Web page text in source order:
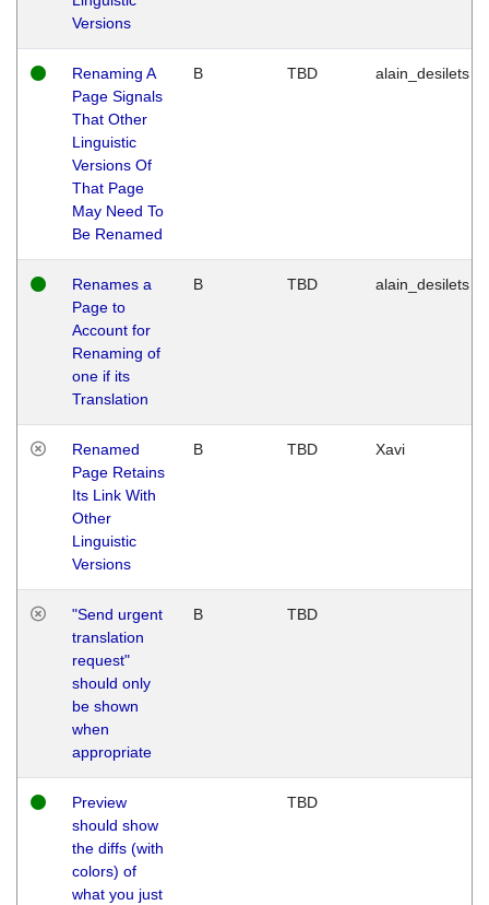
Versions
Renaming A
Page Signals
That Other
Linguistic
Versions Of
That Page
May Need To
Be Renamed
B TBD alain_desilets
Renames a
Page to
Account for
Renaming of
one if its
Translation
B TBD alain_desilets
Renamed
Page Retains
Its Link With
Other
Linguistic
Versions
B TBD Xavi
"Send urgent
translation
request"
should only
be shown
when
appropriate
B TBD
Preview
should show
the diffs (with
colors) of
what you just
TBD